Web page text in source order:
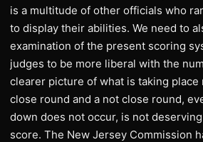
is a multitude of other officials who
to display their abilities. We need to
examination of the present scoring
judges to be more liberal with the
clearer picture of what is taking place
close round and a not close round,
down does not occur, is not
score. The New Jersey Commission